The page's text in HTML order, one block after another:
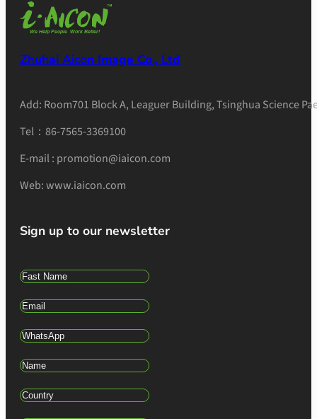
Zhuhai Aicon Image Co., Ltd
Add: Room701 Block A, Leaguer Building, Tsinghua Science
Tel：86-7565-3369100
E-mail : promotion@iaicon.com
Web: www.iaicon.com
Sign up to our newsletter